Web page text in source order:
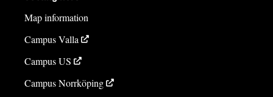
Map information
Campus Valla
Campus US
Campus Norrköping